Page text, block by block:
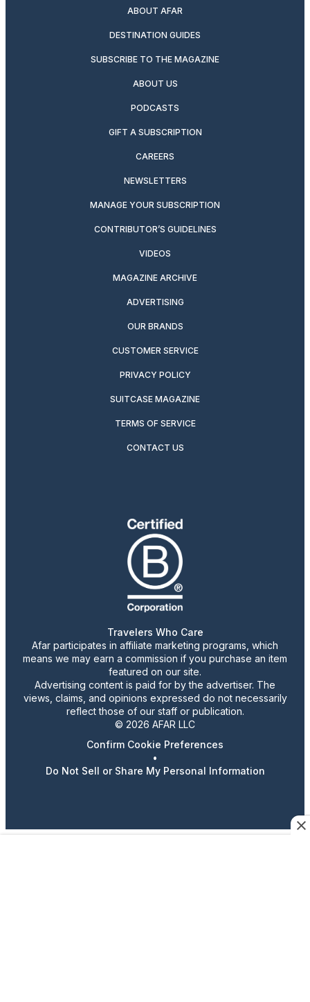
ABOUT AFAR
DESTINATION GUIDES
SUBSCRIBE TO THE MAGAZINE
ABOUT US
PODCASTS
GIFT A SUBSCRIPTION
CAREERS
NEWSLETTERS
MANAGE YOUR SUBSCRIPTION
CONTRIBUTOR’S GUIDELINES
VIDEOS
MAGAZINE ARCHIVE
ADVERTISING
OUR BRANDS
CUSTOMER SERVICE
PRIVACY POLICY
SUITCASE MAGAZINE
TERMS OF SERVICE
CONTACT US
Travelers Who Care
Afar participates in affiliate marketing programs, which
means we may earn a commission if you purchase an item
featured on our site.
Advertising content is paid for by the advertiser. The
views, claims, and opinions expressed do not necessarily
reflect those of our staff or publication.
© 2026 AFAR LLC
Confirm Cookie Preferences
•
Do Not Sell or Share My Personal Information